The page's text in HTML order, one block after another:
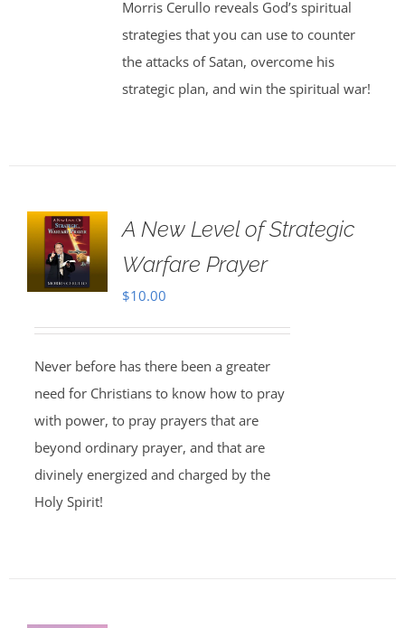
Morris Cerullo reveals God’s spiritual
strategies that you can use to counter
the attacks of Satan, overcome his
strategic plan, and win the spiritual war!
A New Level of Strategic
Warfare Prayer
$10.00
Never before has there been a greater
need for Christians to know how to pray
with power, to pray prayers that are
beyond ordinary prayer, and that are
divinely energized and charged by the
Holy Spirit!